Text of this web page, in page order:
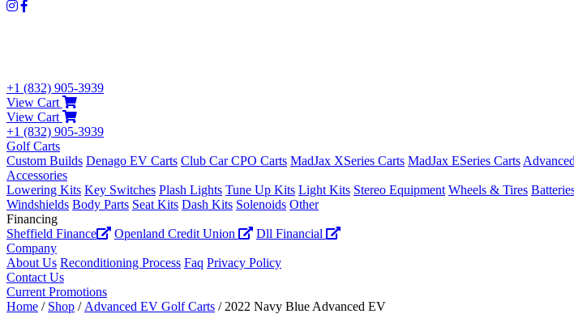
+1 (832) 905-3939
View Cart
View Cart
+1 (832) 905-3939
Golf Carts
Custom Builds Denago EV Carts Club Car CPO Carts MadJax XSeries Carts MadJax ESeries Carts
Accessories
Lowering Kits Key Switches Plash Lights Tune Up Kits Light Kits Stereo Equipment Wheels & Tires
Windshields Body Parts Seat Kits Dash Kits Solenoids Other
Financing
Sheffield Finance
Openland Credit Union
Dll Financial
Company
About Us Reconditioning Process Faq Privacy Policy
Contact Us
Current Promotions
Home / Shop / Advanced EV Golf Carts / 2022 Navy Blue Advanced EV